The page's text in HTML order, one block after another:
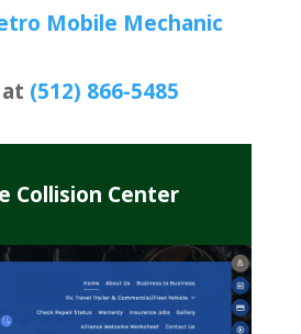
Mobile Mechanic
(512) 866-5485
Collision Center